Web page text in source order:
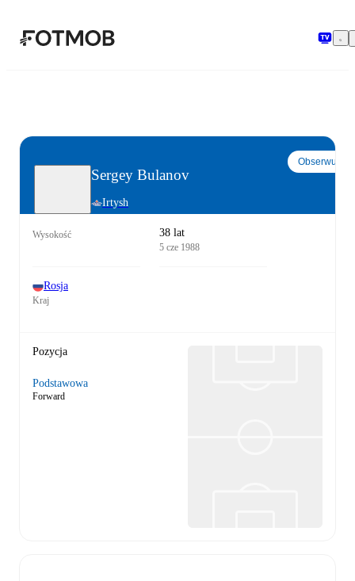
Sergey Bulanov
Irtysh
Obserwuj
Wysokość 38 lat
5 cze 1988
Rosja
Kraj
Pozycja
Podstawowa
Forward